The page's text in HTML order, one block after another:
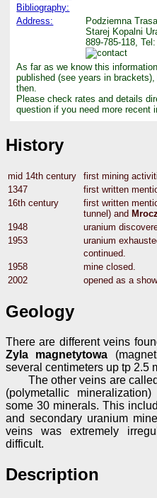
Bibliography:
Address:
Podziemna
Starej Kopalni
889-785-118,
As far as we know this
published (see years in
then.
Please check rates and details
question if you need more recent
History
mid 14th century
first mining
1347
first written
16th century
first written
tunnel) and
1948
uranium
1953
uranium
continued.
1958
mine closed.
2002
opened as a
Geology
There are different veins
Zyla magnetytowa
several centimeters up tp 2.5
The other veins are called
(polymetallic
some 30 minerals. This
and secondary uranium
veins was extremely
difficult.
Description